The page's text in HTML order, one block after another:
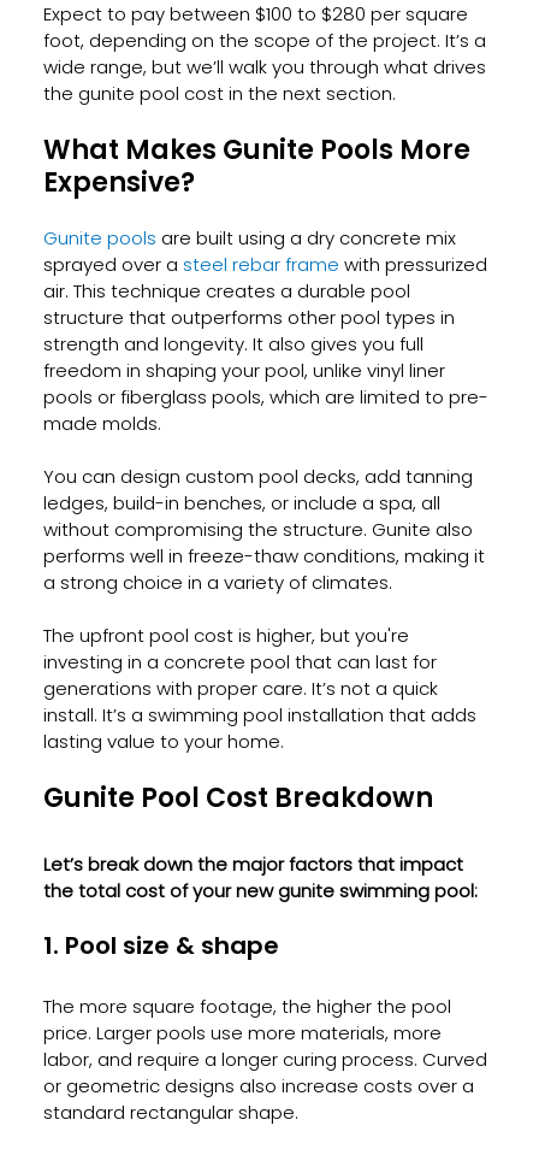
Expect to pay between $100 to $280 per square
foot, depending on the scope of the project. It’s a
wide range, but we’ll walk you through what drives
the gunite pool cost in the next section.
What Makes Gunite Pools More
Expensive?
Gunite pools are built using a dry concrete mix
sprayed over a steel rebar frame with pressurized
air. This technique creates a durable pool
structure that outperforms other pool types in
strength and longevity. It also gives you full
freedom in shaping your pool, unlike vinyl liner
pools or fiberglass pools, which are limited to pre-
made molds.
You can design custom pool decks, add tanning
ledges, build-in benches, or include a spa, all
without compromising the structure. Gunite also
performs well in freeze-thaw conditions, making it
a strong choice in a variety of climates.
The upfront pool cost is higher, but you're
investing in a concrete pool that can last for
generations with proper care. It’s not a quick
install. It’s a swimming pool installation that adds
lasting value to your home.
Gunite Pool Cost Breakdown
Let’s break down the major factors that impact
the total cost of your new gunite swimming pool:
1. Pool size & shape
The more square footage, the higher the pool
price. Larger pools use more materials, more
labor, and require a longer curing process. Curved
or geometric designs also increase costs over a
standard rectangular shape.